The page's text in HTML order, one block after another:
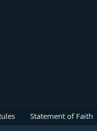
Statement of Faith